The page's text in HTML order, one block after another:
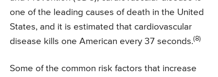
one of the leading causes of death in the United
States, and it is estimated that cardiovascular
disease kills one American every 37 seconds.(8)
Some of the common risk factors that increase